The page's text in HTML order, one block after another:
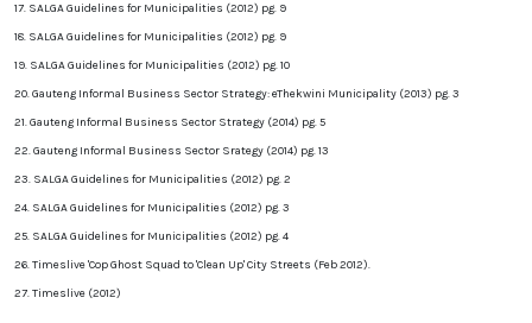
17. SALGA Guidelines for Municipalities (2012) pg. 9
18. SALGA Guidelines for Municipalities (2012) pg. 9
19. SALGA Guidelines for Municipalities (2012) pg. 10
20. Gauteng Informal Business Sector Strategy: eThekwini Municipality (2013) pg. 3
21. Gauteng Informal Business Sector Strategy (2014) pg. 5
22. Gauteng Informal Business Sector Srategy (2014) pg. 13
23. SALGA Guidelines for Municipalities (2012) pg. 2
24. SALGA Guidelines for Municipalities (2012) pg. 3
25. SALGA Guidelines for Municipalities (2012) pg. 4
26. Timeslive 'Cop Ghost Squad to 'Clean Up' City Streets (Feb 2012).
27. Timeslive (2012)